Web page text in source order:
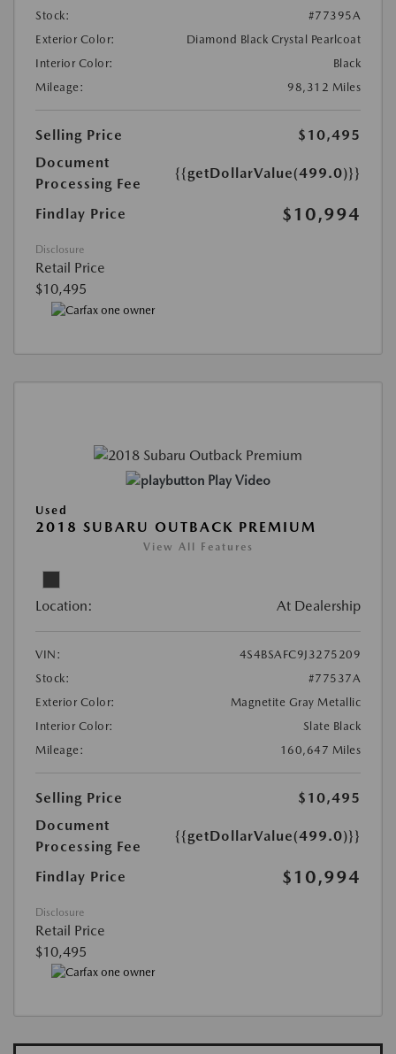
Stock:
#77395A
Exterior Color:
Diamond Black Crystal Pearlcoat
Interior Color:
Black
Mileage:
98,312 Miles
Selling Price
$10,495
Document
Processing Fee
{{getDollarValue(499.0)}}
Findlay Price $10,994
Disclosure
Retail Price
$10,495
Play Video
Used
2018 SUBARU OUTBACK PREMIUM
View All Features
Location: At Dealership
VIN:
4S4BSAFC9J3275209
Stock:
#77537A
Exterior Color:
Magnetite Gray Metallic
Interior Color:
Slate Black
Mileage:
160,647 Miles
Selling Price
$10,495
Document
Processing Fee
{{getDollarValue(499.0)}}
Findlay Price $10,994
Disclosure
Retail Price
$10,495